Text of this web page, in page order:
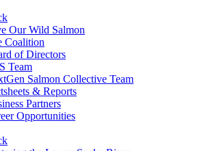
Our Wild Salmon
Coalition
of Directors
Team
Salmon Collective Team
& Reports
Partners
Opportunities